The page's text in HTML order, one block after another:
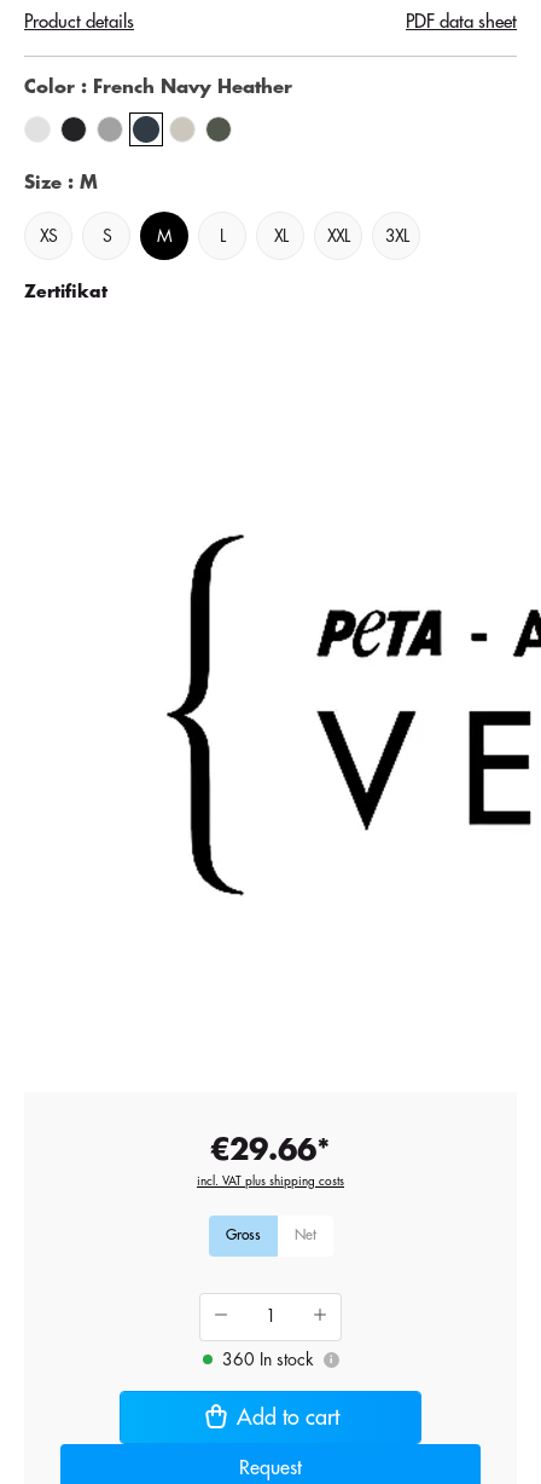
Product details PDF data sheet
Color : French Navy Heather
Size : M
XS S M XL XXL 3XL
Zertifikat
€29.66*
incl. VAT plus shipping costs
Gross Net
360 In stock i
Add to cart
Request